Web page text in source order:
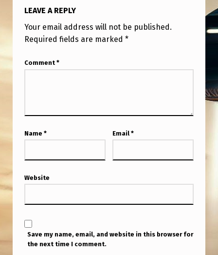
LEAVE A REPLY
Your email address will not be published.
Required fields are marked *
Comment *
Name * Email *
Website
Save my name, email, and website in this browser for
the next time I comment.